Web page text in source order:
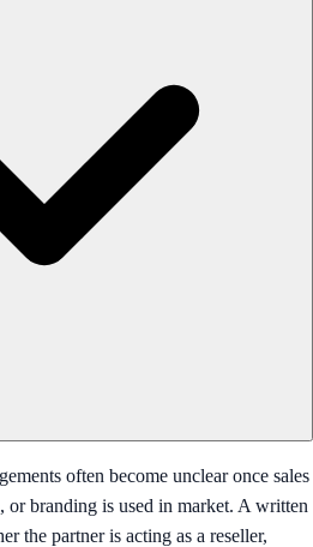
often become unclear once sales
or branding is used in market. A written
the partner is acting as a reseller,